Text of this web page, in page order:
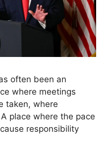
often been an
where meetings
taken, where
place where the pace
responsibility